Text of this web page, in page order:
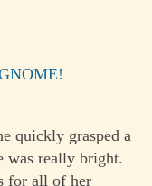
quickly grasped a
was really bright.
for all of her